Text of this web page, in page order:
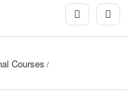
Courses